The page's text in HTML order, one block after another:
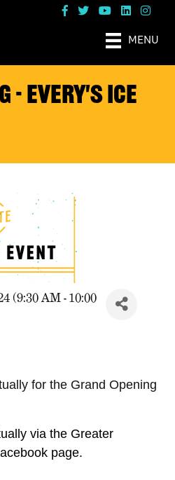
MENU
- Every's Ice
(9:30 AM - 10:00
for the Grand Opening
via the Greater
page.